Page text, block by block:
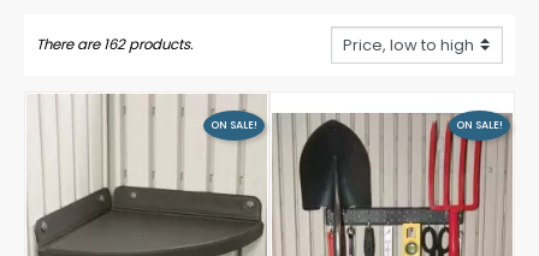
There are 162 products.
ON SALE! ON SALE!